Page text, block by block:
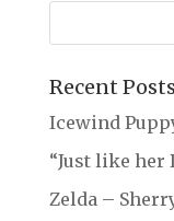
Recent Posts
Icewind
“Just like her
Zelda –